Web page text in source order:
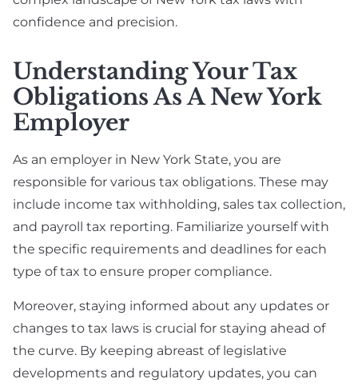
confidence and precision.
Understanding Your Tax
Obligations As A New York
Employer
As an employer in New York State, you are
responsible for various tax obligations. These may
include income tax withholding, sales tax collection,
and payroll tax reporting. Familiarize yourself with
the specific requirements and deadlines for each
type of tax to ensure proper compliance.
Moreover, staying informed about any updates or
changes to tax laws is crucial for staying ahead of
the curve. By keeping abreast of legislative
developments and regulatory updates, you can